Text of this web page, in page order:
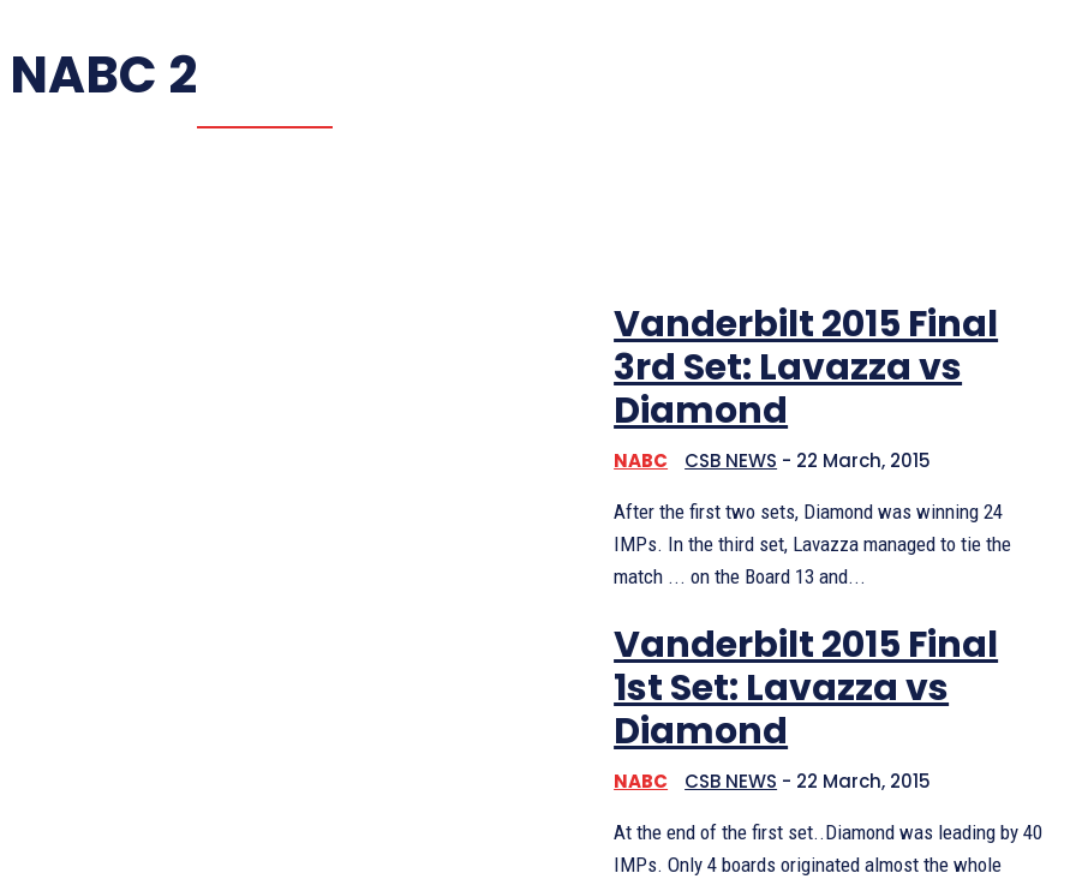
NABC 2
Vanderbilt 2015 Final
3rd Set: Lavazza vs
Diamond
NABC CSB NEWS - 22 March, 2015
After the first two sets, Diamond was winning 24
IMPs. In the third set, Lavazza managed to tie the
match ... on the Board 13 and...
Vanderbilt 2015 Final
1st Set: Lavazza vs
Diamond
NABC CSB NEWS - 22 March, 2015
At the end of the first set..Diamond was leading by 40
IMPs. Only 4 boards originated almost the whole